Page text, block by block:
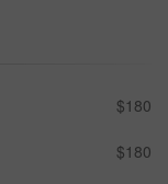
$180
$180